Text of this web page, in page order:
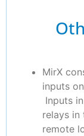
MirX
inputs
Inputs
relays
remote